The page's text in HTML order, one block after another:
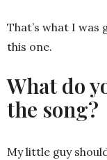
That’s what I was
this one.
What do
the song?
My little guy